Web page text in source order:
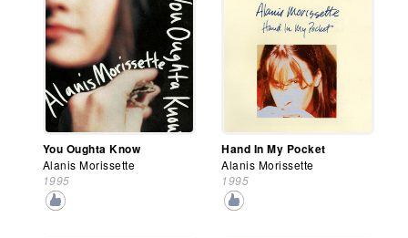
You Oughta Know
Alanis Morissette
1995
Hand In My Pocket
Alanis Morissette
1995